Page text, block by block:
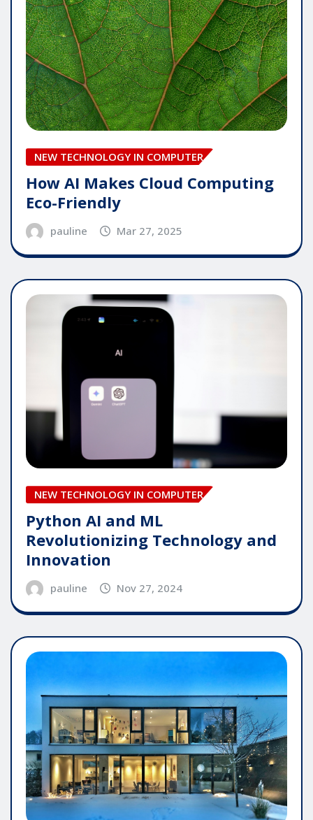
NEW TECHNOLOGY IN COMPUTER
How AI Makes Cloud Computing
Eco-Friendly
pauline Mar 27, 2025
NEW TECHNOLOGY IN COMPUTER
Python AI and ML
Revolutionizing Technology and
Innovation
pauline Nov 27, 2024